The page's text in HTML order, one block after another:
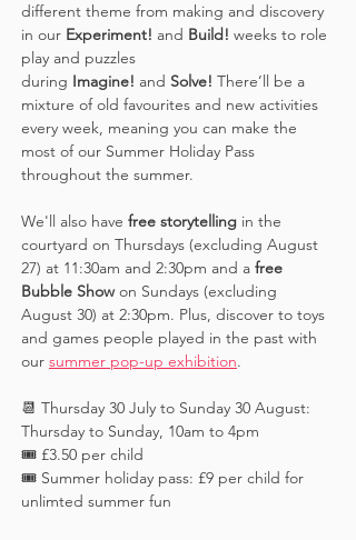
different theme from making and discovery
in our Experiment! and Build! weeks to role
play and puzzles
during Imagine! and Solve! There’ll be a
mixture of old favourites and new activities
every week, meaning you can make the
most of our Summer Holiday Pass
throughout the summer.
We'll also have free storytelling in the
courtyard on Thursdays (excluding August
27) at 11:30am and 2:30pm and a free
Bubble Show on Sundays (excluding
August 30) at 2:30pm. Plus, discover to toys
and games people played in the past with
our summer pop-up exhibition.
📆 Thursday 30 July to Sunday 30 August:
Thursday to Sunday, 10am to 4pm
🎟️ £3.50 per child
🎟️ Summer holiday pass: £9 per child for
unlimted summer fun